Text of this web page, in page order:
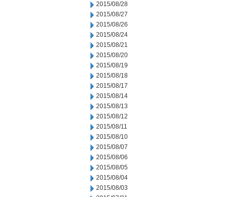
2015/08/28
2015/08/27
2015/08/26
2015/08/24
2015/08/21
2015/08/20
2015/08/19
2015/08/18
2015/08/17
2015/08/14
2015/08/13
2015/08/12
2015/08/11
2015/08/10
2015/08/07
2015/08/06
2015/08/05
2015/08/04
2015/08/03